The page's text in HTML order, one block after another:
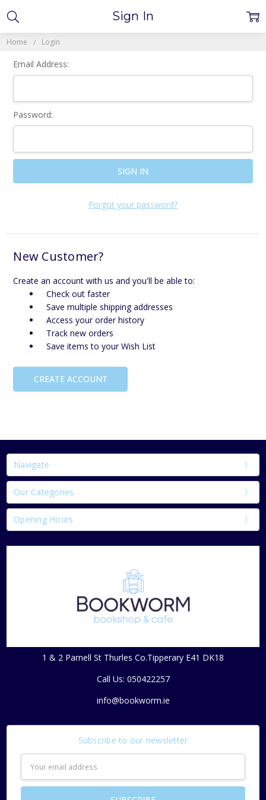
Home Login
Sign In
Email Address:
Password:
Forgot your password?
New Customer?
Create an account with us and you'll be able to:
Check out faster
Save multiple shipping addresses
Access your order history
Track new orders
Save items to your Wish List
CREATE ACCOUNT
Navigate
Our Categories
Opening Hours
1 & 2 Parnell St Thurles Co.Tipperary E41 DK18
Call Us: 050422257
info@bookworm.ie
Subscribe to our newsletter
Address